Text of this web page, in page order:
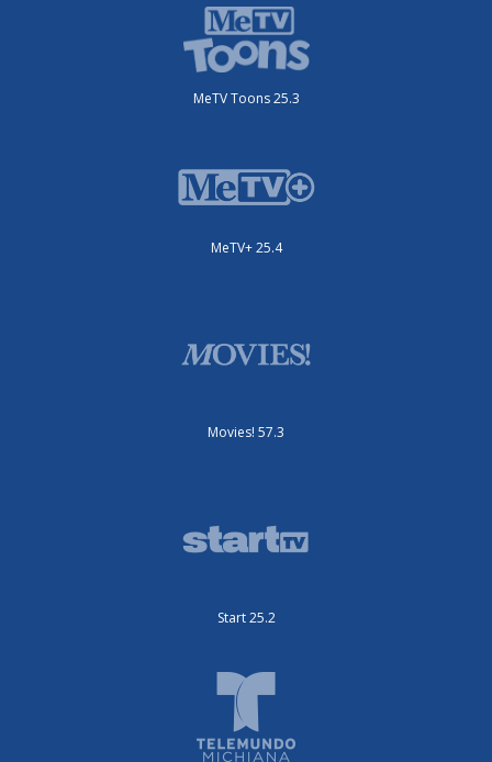
MeTV Toons 25.3
MeTV+ 25.4
Movies! 57.3
Start 25.2